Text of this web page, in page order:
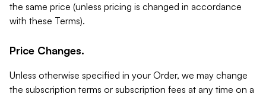
the same price (unless pricing is changed in accordance
with these Terms).
Price Changes.
Unless otherwise specified in your Order, we may change
the subscription terms or subscription fees at any time on a